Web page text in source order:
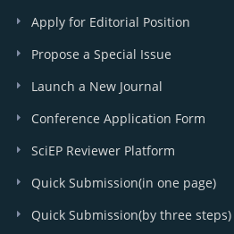
Apply for Editorial Position
Propose a Special Issue
Launch a New Journal
Conference Application Form
SciEP Reviewer Platform
Quick Submission(in one page)
Quick Submission(by three steps)